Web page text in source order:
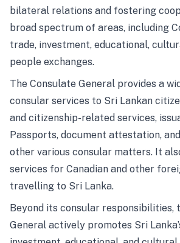
bilateral relations and fostering
broad spectrum of areas, including
trade, investment, educational,
people exchanges.
The Consulate General provides a
consular services to Sri Lankan
and citizenship-related services,
Passports, document attestation,
other various consular matters. It
services for Canadian and other
travelling to Sri Lanka.
Beyond its consular responsibilities,
General actively promotes Sri